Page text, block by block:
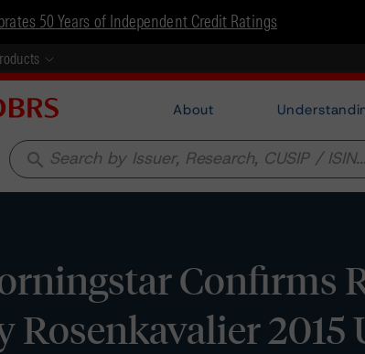
50 Years of Independent Credit Ratings
About
search
Confirms
Rosenkavalier 2015